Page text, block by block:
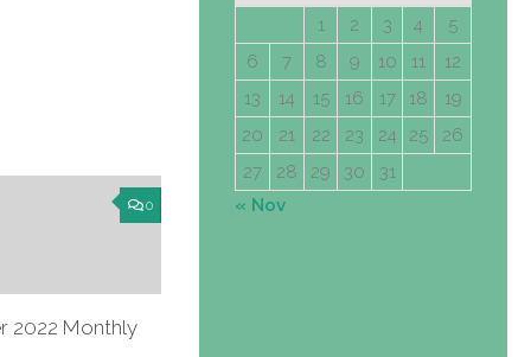
0
2022 Monthly
1
2 3 4
5
6
7 8 9 10 11
12
13
14 15 16 17 18
19
20
21 22 23 24 25
26
27
28 29 30
31
« Nov